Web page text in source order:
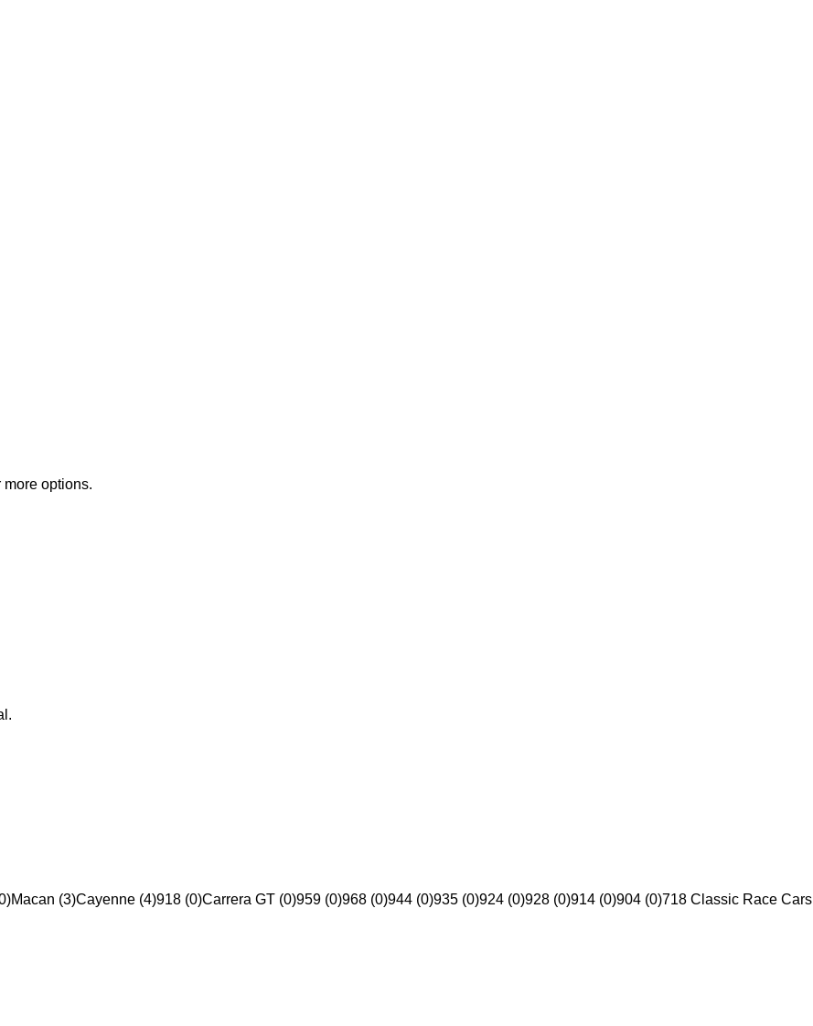
options.
Macan (3)Cayenne (4)918 (0)Carrera GT (0)959 (0)968 (0)944 (0)935 (0)924 (0)928 (0)914 (0)904 (0)718 Classic Race Cars